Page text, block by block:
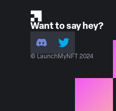
Want to say hey?
© LaunchMyNFT 2024